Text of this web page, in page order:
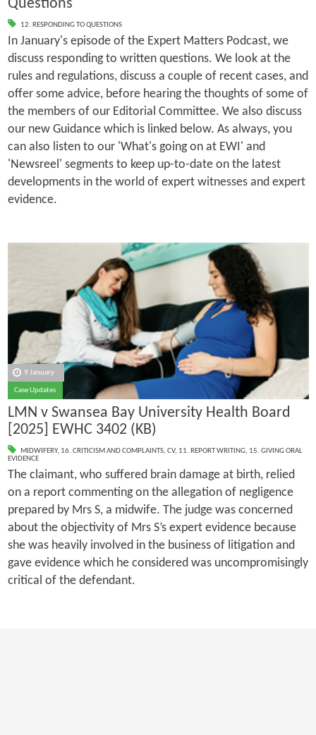
Questions
12. RESPONDING TO QUESTIONS
In January's episode of the Expert Matters Podcast, we
discuss responding to written questions. We look at the
rules and regulations, discuss a couple of recent cases, and
offer some advice, before hearing the thoughts of some of
the members of our Editorial Committee. We also discuss
our new Guidance which is linked below. As always, you
can also listen to our 'What's going on at EWI' and
'Newsreel' segments to keep up-to-date on the latest
developments in the world of expert witnesses and expert
evidence.
9 January
Case Updates
LMN v Swansea Bay University Health Board
[2025] EWHC 3402 (KB)
MIDWIFERY, 16. CRITICISM AND COMPLAINTS, CV, 11. REPORT WRITING, 15. GIVING ORAL
EVIDENCE
The claimant, who suffered brain damage at birth, relied
on a report commenting on the allegation of negligence
prepared by Mrs S, a midwife. The judge was concerned
about the objectivity of Mrs S’s expert evidence because
she was heavily involved in the business of litigation and
gave evidence which he considered was uncompromisingly
critical of the defendant.